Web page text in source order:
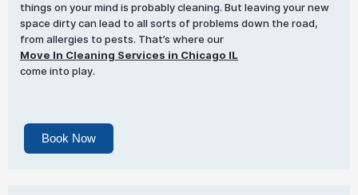
things on your mind is probably cleaning. But leaving your new
space dirty can lead to all sorts of problems down the road,
from allergies to pests. That’s where our
Move In Cleaning Services in Chicago IL
come into play.
Book Now